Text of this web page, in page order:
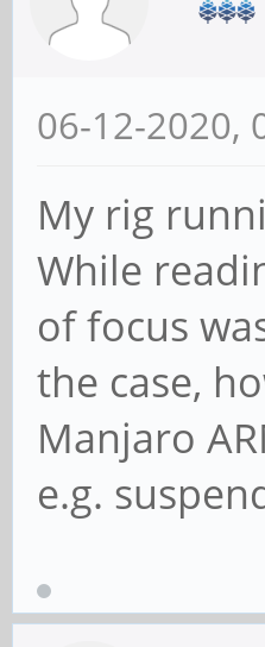
06-12-2020,
My rig
While
of focus
the case,
Manjaro
e.g.